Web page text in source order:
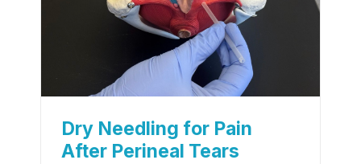
Dry Needling for Pain
After Perineal Tears